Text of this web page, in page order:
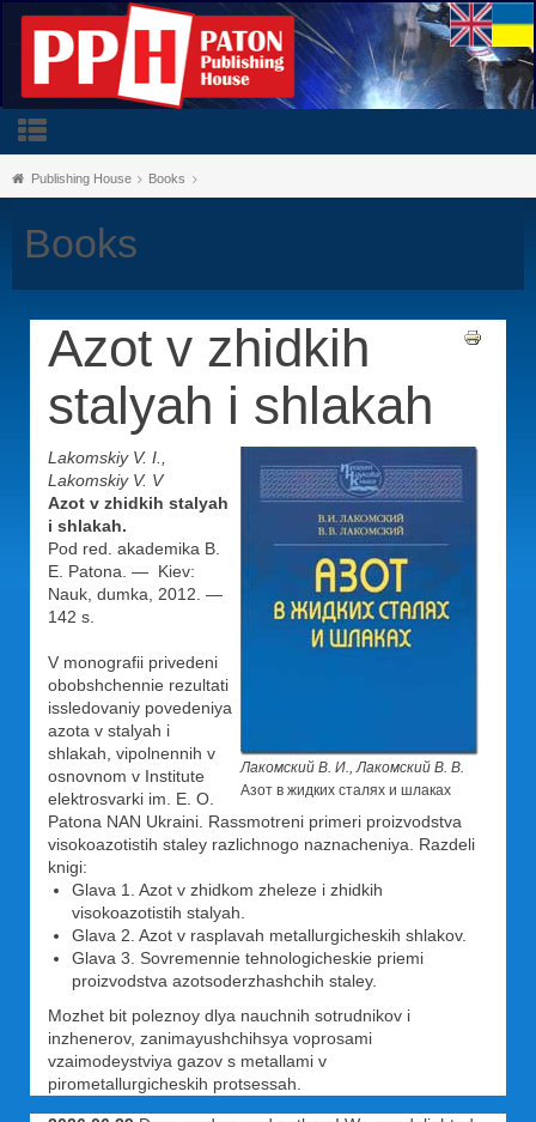
Publishing House Books
Books
Azot v zhidkih
stalyah i shlakah
Лакомский В. И., Лакомский В. В.
Азот в жидких сталях и шлаках
Lakomskiy V. I.,
Lakomskiy V. V
Azot v zhidkih stalyah
i shlakah.
Pod red. akademika B.
E. Patona. — Kiev:
Nauk, dumka, 2012. —
142 s.
V monografii privedeni
obobshchennie rezultati
issledovaniy povedeniya
azota v stalyah i
shlakah, vipolnennih v
osnovnom v Institute
elektrosvarki im. E. O.
Patona NAN Ukraini. Rassmotreni primeri proizvodstva
visokoazotistih staley razlichnogo naznacheniya. Razdeli
knigi:
Glava 1. Azot v zhidkom zheleze i zhidkih
visokoazotistih stalyah.
Glava 2. Azot v rasplavah metallurgicheskih shlakov.
Glava 3. Sovremennie tehnologicheskie priemi
proizvodstva azotsoderzhashchih staley.
Mozhet bit poleznoy dlya nauchnih sotrudnikov i
inzhenerov, zanimayushchihsya voprosami
vzaimodeystviya gazov s metallami v
pirometallurgicheskih protsessah.